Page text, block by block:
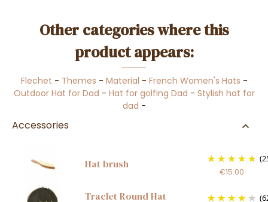
Other categories where this
product appears:
Flechet - Themes - Material - French Women's Hats -
Outdoor Hat for Dad - Hat for golfing Dad - Stylish hat for
dad -
Accessories
Hat brush
€15.00
Traclet Round Hat